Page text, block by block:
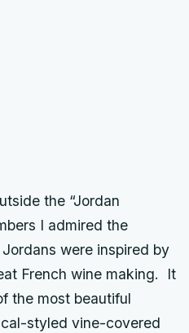
the “Jordan
I admired the
were inspired by
French wine making. It
the most beautiful
styled vine-covered